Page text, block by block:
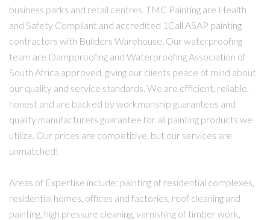
business parks and retail centres. TMC Painting are Health
and Safety Compliant and accredited 1Call ASAP painting
contractors with Builders Warehouse. Our waterproofing
team are Dampproofing and Waterproofing Association of
South Africa approved, giving our clients peace of mind about
our quality and service standards. We are efficient, reliable,
honest and are backed by workmanship guarantees and
quality manufacturers guarantee for all painting products we
utilize. Our prices are competitive, but our services are
unmatched!
Areas of Expertise include: painting of residential complexes,
residential homes, offices and factories, roof cleaning and
painting, high pressure cleaning, varnishing of timber work,